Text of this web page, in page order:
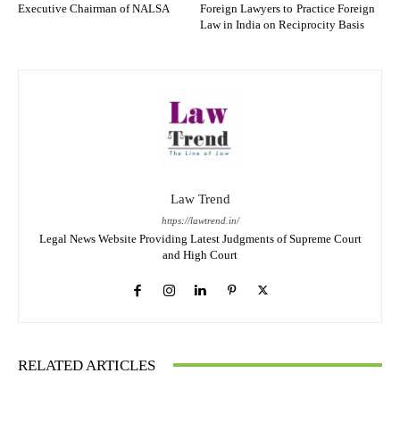
Executive Chairman of NALSA
Foreign Lawyers to Practice Foreign
Law in India on Reciprocity Basis
Law Trend
https://lawtrend.in/
Legal News Website Providing Latest Judgments of Supreme Court
and High Court
RELATED ARTICLES